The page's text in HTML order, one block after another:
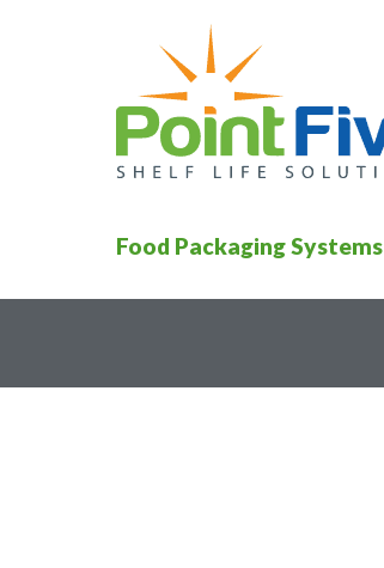
Food Packaging Systems